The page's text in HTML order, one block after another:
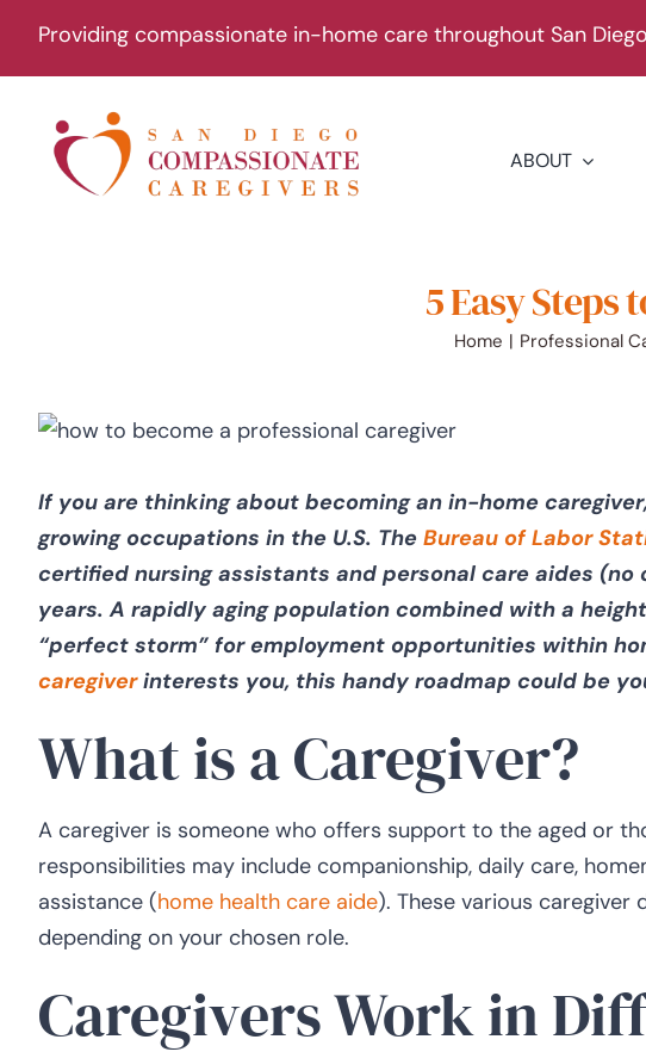
Providing compassionate in-home care throughout San
ABOUT
5 Easy Steps
Home Professional
If you are thinking about becoming an in-home
growing occupations in the U.S. The Bureau of Labor
certified nursing assistants and personal care aides
years. A rapidly aging population combined with a
“perfect storm” for employment opportunities within
caregiverinterests you, this handy roadmap could be
What is a Caregiver?
A caregiver is someone who offers support to the aged or
responsibilities may include companionship, daily care,
assistance (home health care aide). These various caregiver
depending on your chosen role.
Caregivers Work in